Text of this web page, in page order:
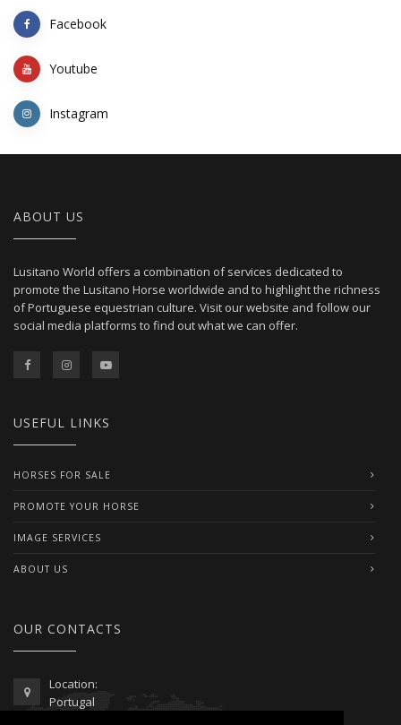
Facebook
Youtube
Instagram
ABOUT US
Lusitano World offers a combination of services dedicated to
promote the Lusitano Horse worldwide and to highlight the richness
of Portuguese equestrian culture. Visit our website and follow our
social media platforms to find out what we can offer.
USEFUL LINKS
HORSES FOR SALE
PROMOTE YOUR HORSE
IMAGE SERVICES
ABOUT US
OUR CONTACTS
Location:
Portugal